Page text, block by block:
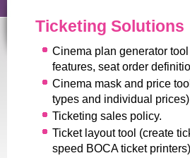
Ticketing Solutions
Cinema plan generator
features, seat order
Cinema mask and price
types and individual
Ticketing sales policy.
Ticket layout tool (create
speed BOCA ticket